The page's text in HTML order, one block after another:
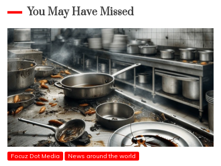
You May Have Missed
Focuz Dot Media News around the world